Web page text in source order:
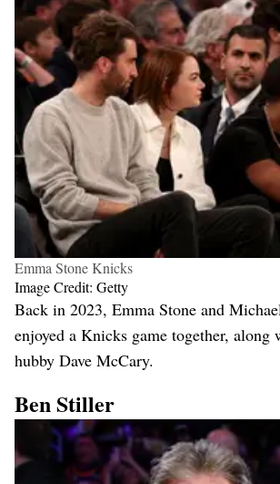
Emma Stone Knicks
Image Credit: Getty
Back in 2023, Emma Stone and
enjoyed a Knicks game together, along
hubby Dave McCary.
Ben Stiller